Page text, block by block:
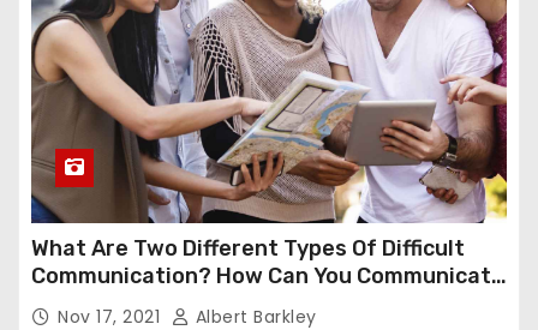
What Are Two Different Types Of Difficult
Communication? How Can You Communicate
Effectively In Difficult Communication?
Nov 17, 2021 Albert Barkley